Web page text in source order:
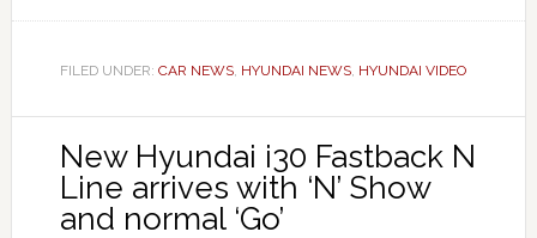
FILED UNDER: CAR NEWS, HYUNDAI NEWS, HYUNDAI VIDEO
New Hyundai i30 Fastback N
Line arrives with ‘N’ Show
and normal ‘Go’